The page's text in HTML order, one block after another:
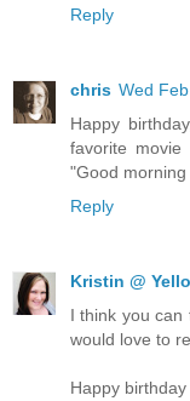
Reply
chris Wed
Happy
favorite
"Good
Reply
Kristin @
I think you can
would love to
Happy